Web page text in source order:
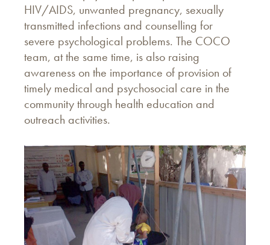
HIV/AIDS, unwanted pregnancy, sexually
transmitted infections and counselling for
severe psychological problems. The COCO
team, at the same time, is also raising
awareness on the importance of provision of
timely medical and psychosocial care in the
community through health education and
outreach activities.